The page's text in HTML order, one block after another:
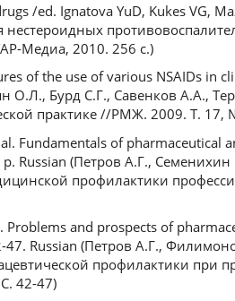
/ed. Ignatova YuD, Kukes VG,
Медиа, 2010. 256 с.)
of the use of various NSAIDs in
О.Л., Бурд С.Г., Савенков А.А.,
практике //РМЖ. 2009. Т. 17,
Fundamentals of pharmaceutical
p. Russian (Петров А.Г.,
профилактики
Problems and prospects of
47. Russian (Петров А.Г.,
профилактики при
42-47)